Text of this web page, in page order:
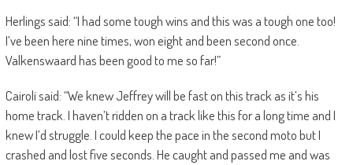
Herlings said: “I had some tough wins and this was a tough one too!
I’ve been here nine times, won eight and been second once.
Valkenswaard has been good to me so far!”
Cairoli said: “We knew Jeffrey will be fast on this track as it’s his
home track. I haven’t ridden on a track like this for a long time and I
knew I’d struggle. I could keep the pace in the second moto but I
crashed and lost five seconds. He caught and passed me and was